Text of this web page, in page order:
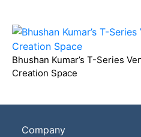
Bhushan Kumar’s T-Series
Creation Space
Company